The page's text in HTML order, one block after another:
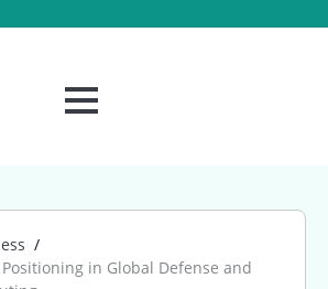
MENU
Positioning in Global Defense and